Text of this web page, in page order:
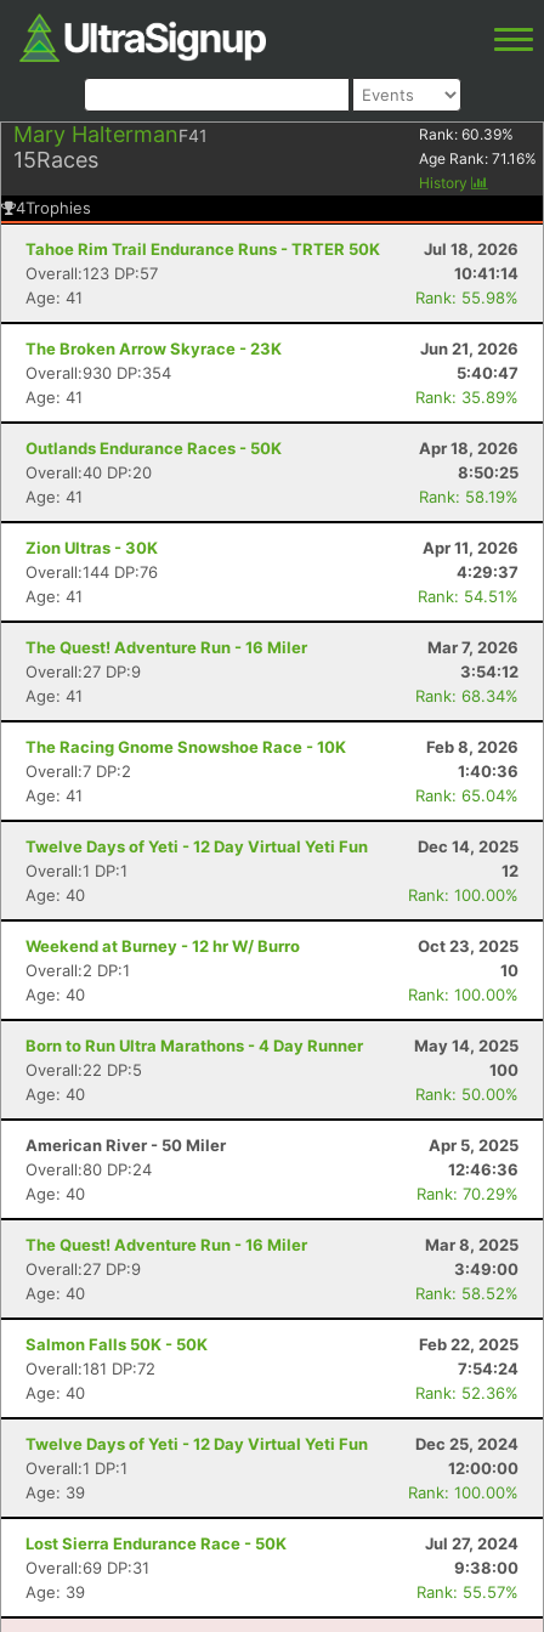
Mary HaltermanF41
15Races
Rank: 60.39%
Age Rank: 71.16%
History
4Trophies
Tahoe Rim Trail Endurance Runs - TRTER 50K
Jul 18, 2026
Overall:123 DP:57
10:41:14
Age: 41
Rank: 55.98%
The Broken Arrow Skyrace - 23K
Jun 21, 2026
Overall:930 DP:354
5:40:47
Age: 41
Rank: 35.89%
Outlands Endurance Races - 50K
Apr 18, 2026
Overall:40 DP:20
8:50:25
Age: 41
Rank: 58.19%
Zion Ultras - 30K
Apr 11, 2026
Overall:144 DP:76
4:29:37
Age: 41
Rank: 54.51%
The Quest! Adventure Run - 16 Miler
Mar 7, 2026
Overall:27 DP:9
3:54:12
Age: 41
Rank: 68.34%
The Racing Gnome Snowshoe Race - 10K
Feb 8, 2026
Overall:7 DP:2
1:40:36
Age: 41
Rank: 65.04%
Twelve Days of Yeti - 12 Day Virtual Yeti Fun
Dec 14, 2025
Overall:1 DP:1
12
Age: 40
Rank: 100.00%
Weekend at Burney - 12 hr W/ Burro
Oct 23, 2025
Overall:2 DP:1
10
Age: 40
Rank: 100.00%
Born to Run Ultra Marathons - 4 Day Runner
May 14, 2025
Overall:22 DP:5
100
Age: 40
Rank: 50.00%
American River - 50 Miler
Apr 5, 2025
Overall:80 DP:24
12:46:36
Age: 40
Rank: 70.29%
The Quest! Adventure Run - 16 Miler
Mar 8, 2025
Overall:27 DP:9
3:49:00
Age: 40
Rank: 58.52%
Salmon Falls 50K - 50K
Feb 22, 2025
Overall:181 DP:72
7:54:24
Age: 40
Rank: 52.36%
Twelve Days of Yeti - 12 Day Virtual Yeti Fun
Dec 25, 2024
Overall:1 DP:1
12:00:00
Age: 39
Rank: 100.00%
Lost Sierra Endurance Race - 50K
Jul 27, 2024
Overall:69 DP:31
9:38:00
Age: 39
Rank: 55.57%